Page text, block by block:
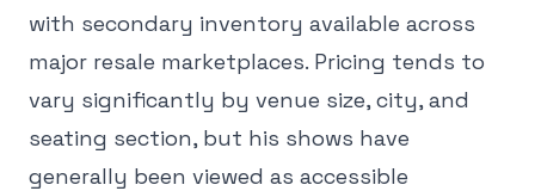
with secondary inventory available across
major resale marketplaces. Pricing tends to
vary significantly by venue size, city, and
seating section, but his shows have
generally been viewed as accessible